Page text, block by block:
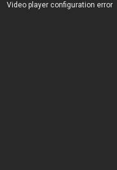
Video player configuration error